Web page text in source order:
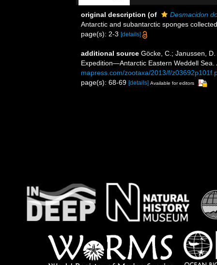
original description (of
Desmacidon
Antarctic and subantarctic sponges
page(s): 2-3 [details]
additional source Göcke, C.; Janussen,
Expedition—Antarctic Eastern Weddell Sea.
mapress.com/zootaxa/2013/f/
page(s): 68-69 [details] Available for editors